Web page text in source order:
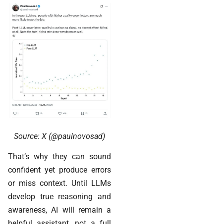
Source: X (@paulnovosad)
That’s why they can sound
confident yet produce errors
or miss context. Until LLMs
develop true reasoning and
awareness, AI will remain a